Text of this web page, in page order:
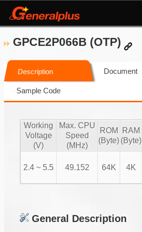
GPCE2P066B (OTP)
Description Document
Sample Code
Working
Voltage
(V)
Max. CPU
Speed
(MHz)
ROM
(Byte)
RAM
(Byte)
2.4 ~ 5.5 49.152 64K 4K
General Description